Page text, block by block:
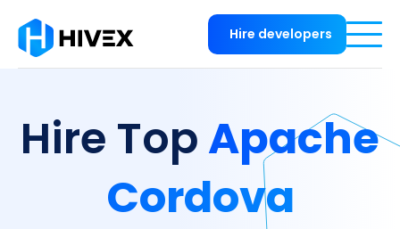
Hire developers
Hire TopApache
Cordova